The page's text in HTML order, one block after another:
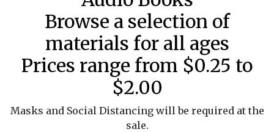
Browse a selection of
materials for all ages
Prices range from $0.25 to
$2.00
Masks and Social Distancing will be required at the
sale.